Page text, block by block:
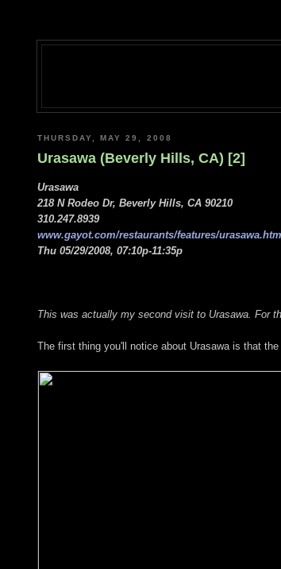
THURSDAY, MAY 29, 2008
Urasawa (Beverly Hills, CA) [2]
Urasawa
218 N Rodeo Dr, Beverly Hills, CA 90210
310.247.8939
www.gayot.com/restaurants/features/
Thu 05/29/2008, 07:10p-11:35p
This was actually my second visit to Urasawa. For
The first thing you'll notice about Urasawa is that